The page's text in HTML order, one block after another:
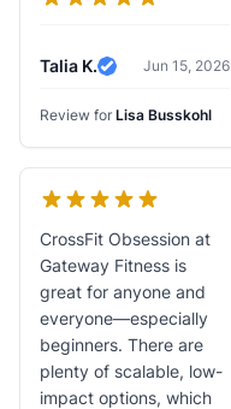
Talia K.
Verified Review
Jun 15, 2026
Review for Lisa Busskohl
CrossFit Obsession at
Gateway Fitness is
great for anyone and
everyone—especially
beginners. There are
plenty of scalable, low-
impact options, which